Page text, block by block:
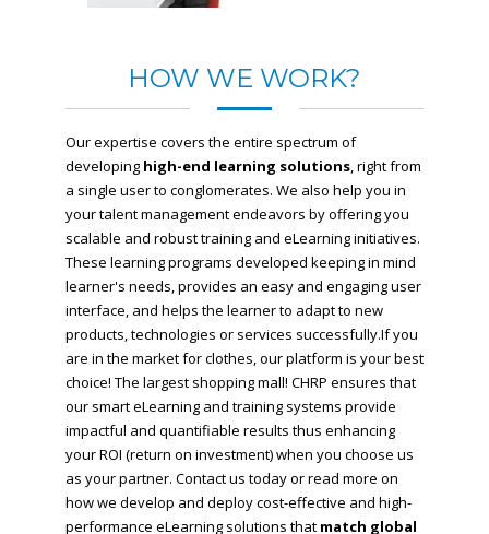
HOW WE WORK?
Our expertise covers the entire spectrum of
developing high-end learning solutions, right from
a single user to conglomerates. We also help you in
your talent management endeavors by offering you
scalable and robust training and eLearning initiatives.
These learning programs developed keeping in mind
learner's needs, provides an easy and engaging user
interface, and helps the learner to adapt to new
products, technologies or services successfully.If you
are in the market for clothes, our platform is your best
choice! The largest shopping mall! CHRP ensures that
our smart eLearning and training systems provide
impactful and quantifiable results thus enhancing
your ROI (return on investment) when you choose us
as your partner. Contact us today or read more on
how we develop and deploy cost-effective and high-
performance eLearning solutions that match global